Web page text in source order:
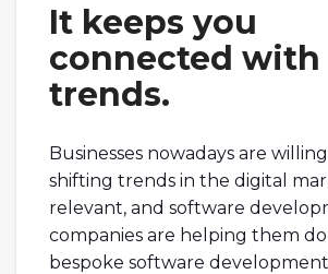
It keeps you
connected with
trends.
Businesses nowadays are
shifting trends in the digital
relevant, and software
companies are helping them do
bespoke software